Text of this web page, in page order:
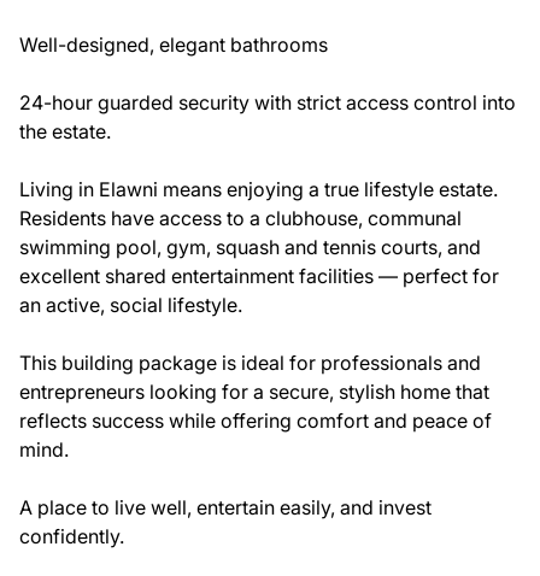
Well-designed, elegant bathrooms
24-hour guarded security with strict access control into
the estate.
Living in Elawni means enjoying a true lifestyle estate.
Residents have access to a clubhouse, communal
swimming pool, gym, squash and tennis courts, and
excellent shared entertainment facilities — perfect for
an active, social lifestyle.
This building package is ideal for professionals and
entrepreneurs looking for a secure, stylish home that
reflects success while offering comfort and peace of
mind.
A place to live well, entertain easily, and invest
confidently.